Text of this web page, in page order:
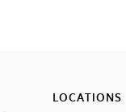
LOCATIONS